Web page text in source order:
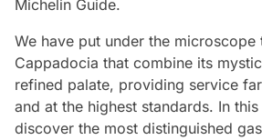
Michelin Guide.
We have put under the microscope
Cappadocia that combine its
refined palate, providing service
and at the highest standards. In
discover the most distinguished